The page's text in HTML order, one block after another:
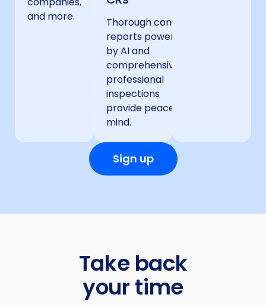
and more.
Thorough condition
reports powered
by AI and
comprehensive
professional
inspections
provide peace of
mind.
Sign up
Take back
your time